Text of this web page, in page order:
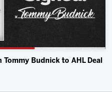
Budnick to AHL Deal